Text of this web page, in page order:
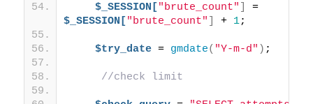
$_SESSION[ "brute_count"
$_SESSION[ "brute_count" + 1;
$try_date = gmdate( "Y-m-d" ) ;
//check limit